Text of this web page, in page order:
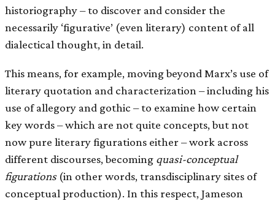
historiography – to discover and consider the
necessarily ‘figurative’ (even literary) content of all
dialectical thought, in detail.
This means, for example, moving beyond Marx’s use of
literary quotation and characterization – including his
use of allegory and gothic – to examine how certain
key words – which are not quite concepts, but not
now pure literary figurations either – work across
different discourses, becoming quasi-conceptual
figurations (in other words, transdisciplinary sites of
conceptual production). In this respect, Jameson